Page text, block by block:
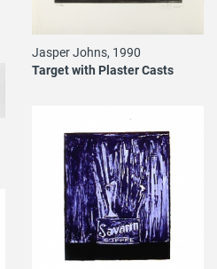
Jasper Johns, 1990
Target with Plaster Casts